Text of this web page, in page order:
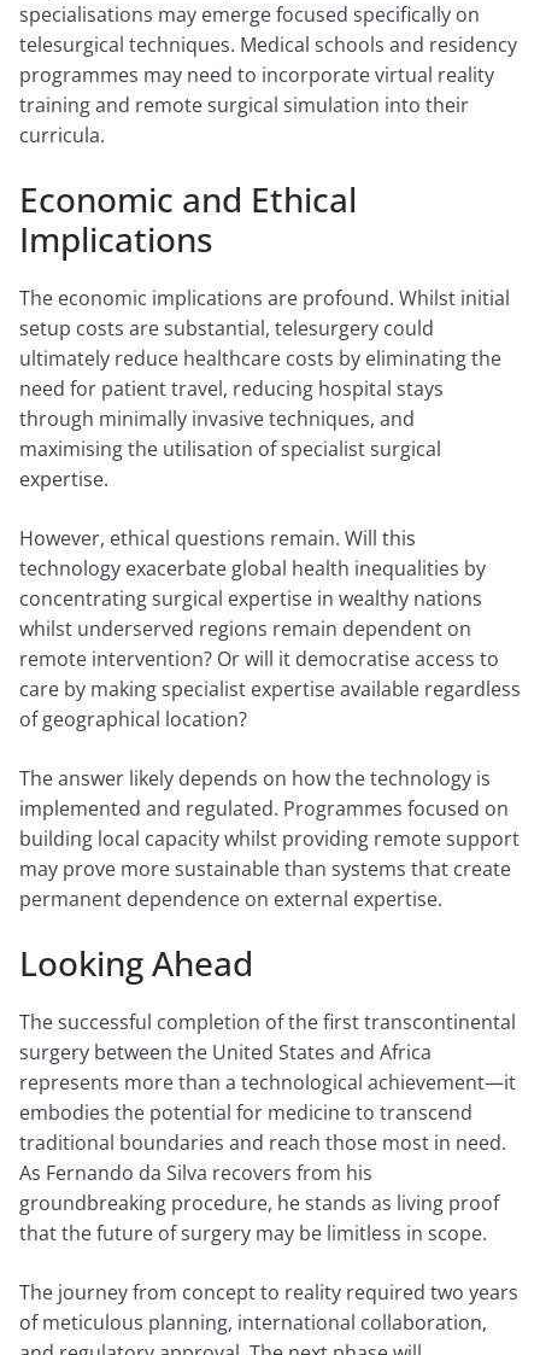
specialisations may emerge focused specifically on
telesurgical techniques. Medical schools and residency
programmes may need to incorporate virtual reality
training and remote surgical simulation into their
curricula.
Economic and Ethical
Implications
The economic implications are profound. Whilst initial
setup costs are substantial, telesurgery could
ultimately reduce healthcare costs by eliminating the
need for patient travel, reducing hospital stays
through minimally invasive techniques, and
maximising the utilisation of specialist surgical
expertise.
However, ethical questions remain. Will this
technology exacerbate global health inequalities by
concentrating surgical expertise in wealthy nations
whilst underserved regions remain dependent on
remote intervention? Or will it democratise access to
care by making specialist expertise available regardless
of geographical location?
The answer likely depends on how the technology is
implemented and regulated. Programmes focused on
building local capacity whilst providing remote support
may prove more sustainable than systems that create
permanent dependence on external expertise.
Looking Ahead
The successful completion of the first transcontinental
surgery between the United States and Africa
represents more than a technological achievement—it
embodies the potential for medicine to transcend
traditional boundaries and reach those most in need.
As Fernando da Silva recovers from his
groundbreaking procedure, he stands as living proof
that the future of surgery may be limitless in scope.
The journey from concept to reality required two years
of meticulous planning, international collaboration,